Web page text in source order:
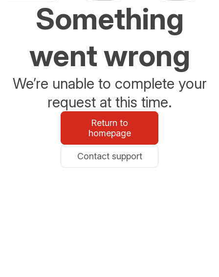
Something
went wrong
We’re unable to complete your
request at this time.
Return to
homepage
Contact support